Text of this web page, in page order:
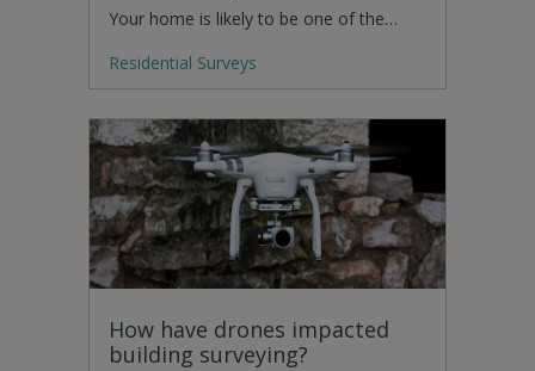
Your home is likely to be one of the…
Residential Surveys
How have drones impacted
building surveying?